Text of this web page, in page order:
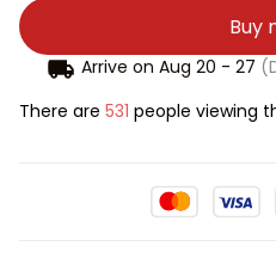
Buy
Arrive on Aug 20 - 27
There are 531 people viewing